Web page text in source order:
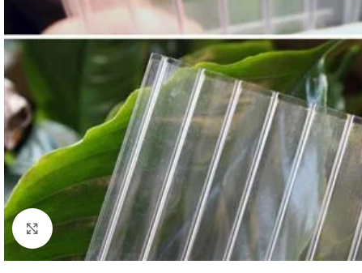
Click to enlarge